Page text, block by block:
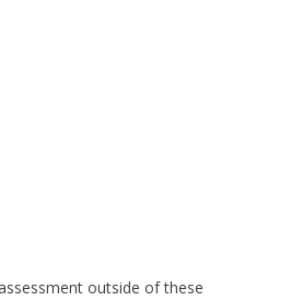
outside of these